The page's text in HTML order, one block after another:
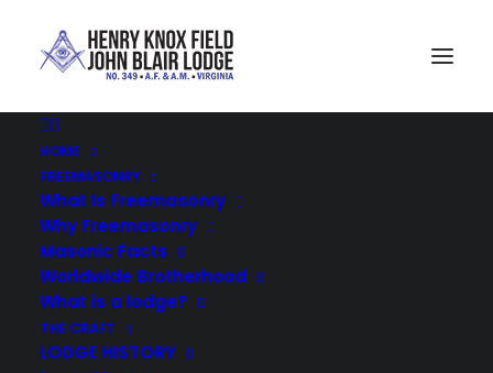
HOME
FREEMASONRY
What Is Freemasonry
Why Freemasonry
Masonic Facts
Worldwide Brotherhood
What is a lodge?
THE CRAFT
LODGE HISTORY
Home Field Blair Lodge 349